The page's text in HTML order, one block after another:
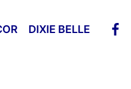
DIXIE BELLE